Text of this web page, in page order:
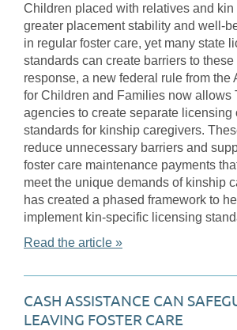
Children placed with relatives and
greater placement stability and well-
in regular foster care, yet many state
standards can create barriers to
response, a new federal rule from the
for Children and Families now allows
agencies to create separate licensing
standards for kinship caregivers.
reduce unnecessary barriers and
foster care maintenance payments
meet the unique demands of kinship
has created a phased framework to
implement kin-specific licensing
Read the article »
CASH ASSISTANCE CAN
LEAVING FOSTER CARE